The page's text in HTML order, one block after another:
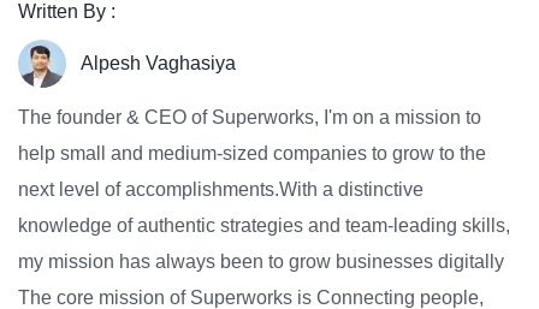
Written By :
Alpesh Vaghasiya
The founder & CEO of Superworks, I'm on a mission to
help small and medium-sized companies to grow to the
next level of accomplishments.With a distinctive
knowledge of authentic strategies and team-leading skills,
my mission has always been to grow businesses digitally
The core mission of Superworks is Connecting people,